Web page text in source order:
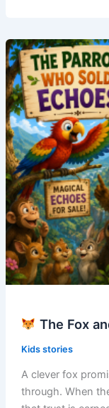
and
the
Broken
Bell
The Fox
Kids stories
A clever fox
through. When